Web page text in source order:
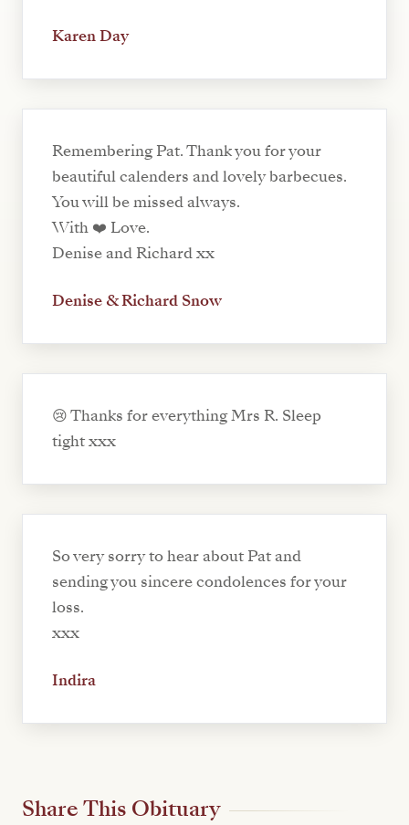
Karen Day
Remembering Pat. Thank you for your
beautiful calenders and lovely barbecues.
You will be missed always.
With ❤️ Love.
Denise and Richard xx
Denise & Richard Snow
😢 Thanks for everything Mrs R. Sleep
tight xxx
So very sorry to hear about Pat and
sending you sincere condolences for your
loss.
xxx
Indira
Share This Obituary